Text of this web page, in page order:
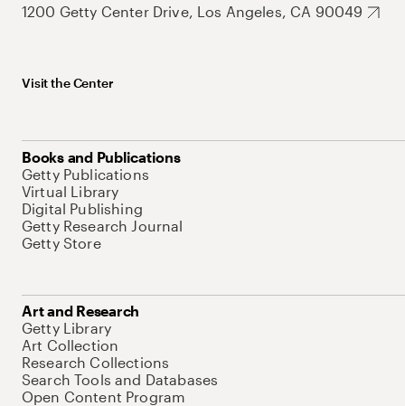
1200 Getty Center Drive, Los Angeles, CA 90049
Visit the Center
Books and Publications
Getty Publications
Virtual Library
Digital Publishing
Getty Research Journal
Getty Store
Art and Research
Getty Library
Art Collection
Research Collections
Search Tools and Databases
Open Content Program